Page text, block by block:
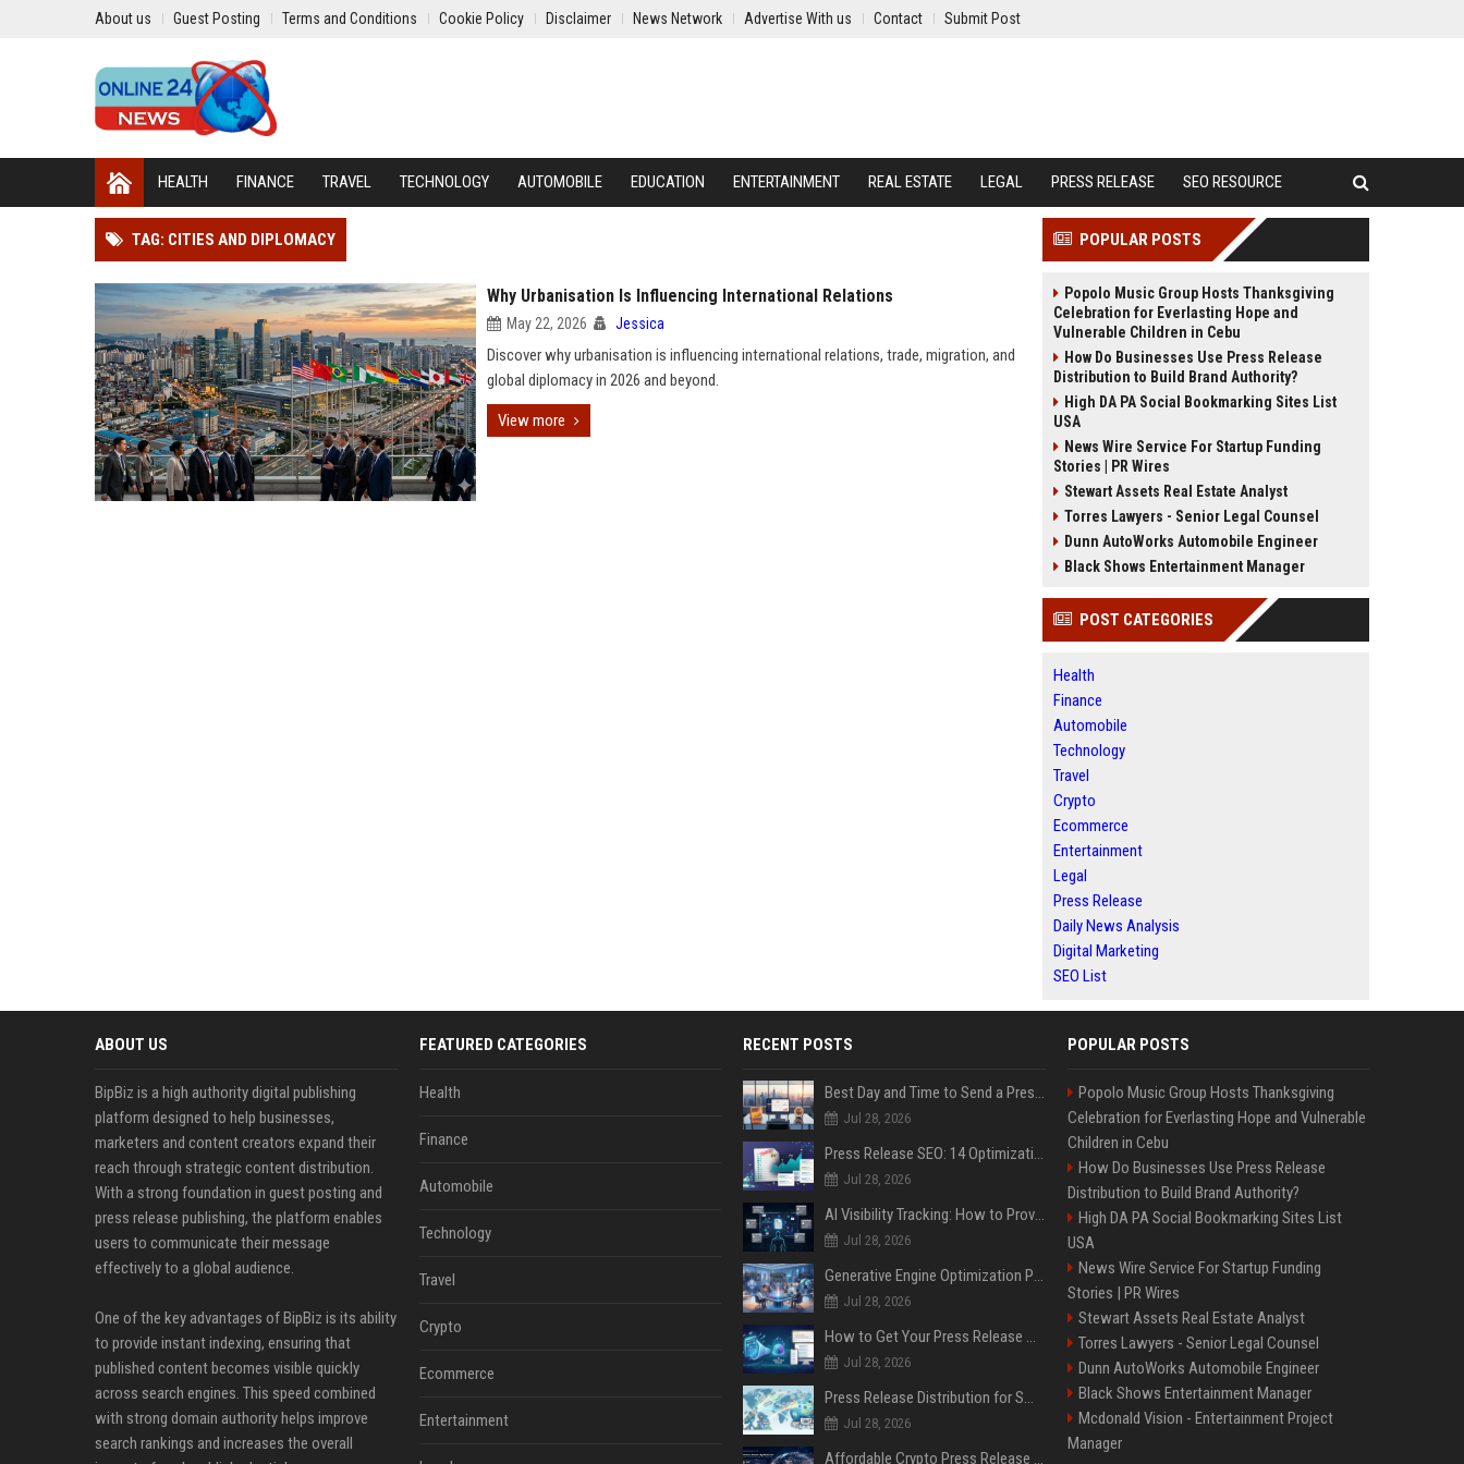
About us Guest Posting Terms and Conditions Cookie Policy Disclaimer News Network Advertise With us Contact Submit Post
HEALTH FINANCE TRAVEL TECHNOLOGY AUTOMOBILE EDUCATION ENTERTAINMENT REAL ESTATE LEGAL PRESS RELEASE SEO RESOURCE
TAG: CITIES AND DIPLOMACY
Why Urbanisation Is Influencing International Relations
May 22, 2026 Jessica
Discover why urbanisation is influencing international relations, trade, migration, and
global diplomacy in 2026 and beyond.
View more
POPULAR POSTS
Popolo Music Group Hosts Thanksgiving
Celebration for Everlasting Hope and
Vulnerable Children in Cebu
How Do Businesses Use Press Release
Distribution to Build Brand Authority?
High DA PA Social Bookmarking Sites List
USA
News Wire Service For Startup Funding
Stories | PR Wires
Stewart Assets Real Estate Analyst
Torres Lawyers - Senior Legal Counsel
Dunn AutoWorks Automobile Engineer
Black Shows Entertainment Manager
POST CATEGORIES
Health
Finance
Automobile
Technology
Travel
Crypto
Ecommerce
Entertainment
Legal
Press Release
Daily News Analysis
Digital Marketing
SEO List
ABOUT US
BipBiz is a high authority digital publishing
platform designed to help businesses,
marketers and content creators expand their
reach through strategic content distribution.
With a strong foundation in guest posting and
press release publishing, the platform enables
users to communicate their message
effectively to a global audience.
One of the key advantages of BipBiz is its ability
to provide instant indexing, ensuring that
published content becomes visible quickly
across search engines. This speed combined
with strong domain authority helps improve
search rankings and increases the overall
FEATURED CATEGORIES
Health
Finance
Automobile
Technology
Travel
Crypto
Ecommerce
Entertainment
RECENT POSTS
Best Day and Time to Send a Press Release for Media Pick Up
Jul 28, 2026
Press Release SEO: 14 Optimizations That Actually Move Rankings
Jul 28, 2026
AI Visibility Tracking: How to Prove Your PR Got Cited
Jul 28, 2026
Generative Engine Optimization PR Starter Guide
Jul 28, 2026
How to Get Your Press Release Cited in Google AI Overviews
Jul 28, 2026
Press Release Distribution for Small Business Cheapest Path to Real Coverage
Jul 28, 2026
Affordable Crypto Press Release Distribution with Global Coverage
POPULAR POSTS
Popolo Music Group Hosts Thanksgiving
Celebration for Everlasting Hope and Vulnerable
Children in Cebu
How Do Businesses Use Press Release
Distribution to Build Brand Authority?
High DA PA Social Bookmarking Sites List
USA
News Wire Service For Startup Funding
Stories | PR Wires
Stewart Assets Real Estate Analyst
Torres Lawyers - Senior Legal Counsel
Dunn AutoWorks Automobile Engineer
Black Shows Entertainment Manager
Mcdonald Vision - Entertainment Project
Manager